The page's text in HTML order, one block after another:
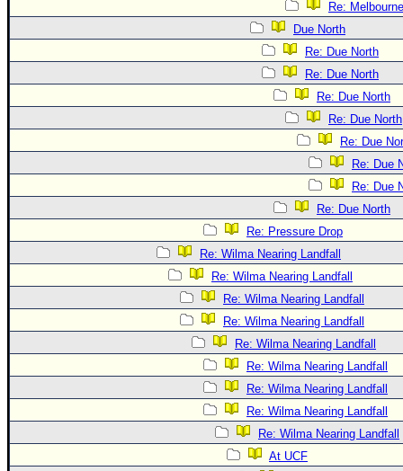
Re: Melbourne
Due North
Re: Due North
Re: Due North
Re: Due North
Re: Due North
Re: Due
Re: Due
Re: Due
Re: Due North
Re: Pressure Drop
Re: Wilma Nearing Landfall
Re: Wilma Nearing Landfall
Re: Wilma Nearing Landfall
Re: Wilma Nearing Landfall
Re: Wilma Nearing Landfall
Re: Wilma Nearing Landfall
Re: Wilma Nearing Landfall
Re: Wilma Nearing Landfall
Re: Wilma Nearing Landfall
At UCF